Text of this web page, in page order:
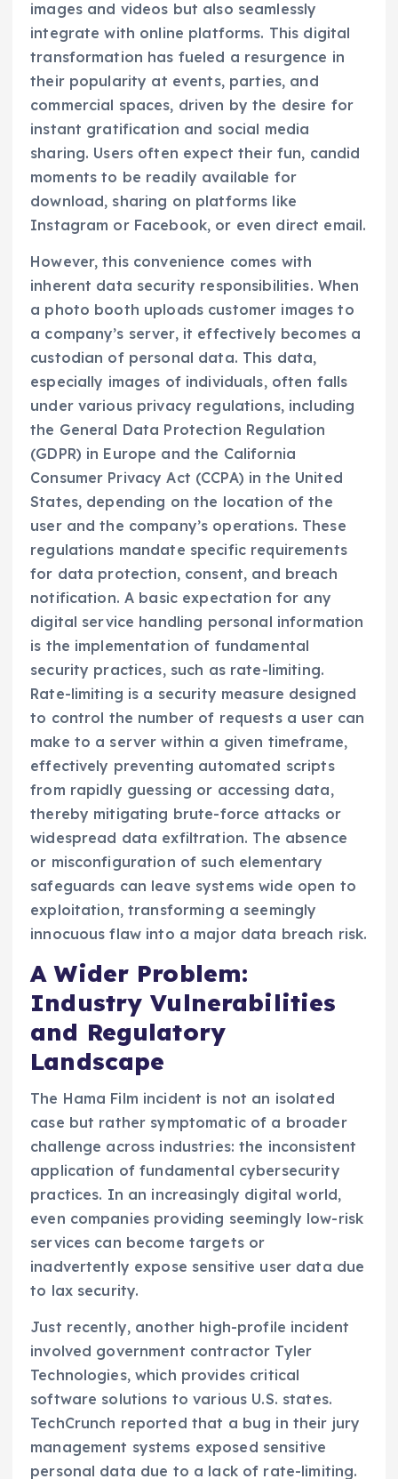
images and videos but also seamlessly
integrate with online platforms. This digital
transformation has fueled a resurgence in
their popularity at events, parties, and
commercial spaces, driven by the desire for
instant gratification and social media
sharing. Users often expect their fun, candid
moments to be readily available for
download, sharing on platforms like
Instagram or Facebook, or even direct email.
However, this convenience comes with
inherent data security responsibilities. When
a photo booth uploads customer images to
a company’s server, it effectively becomes a
custodian of personal data. This data,
especially images of individuals, often falls
under various privacy regulations, including
the General Data Protection Regulation
(GDPR) in Europe and the California
Consumer Privacy Act (CCPA) in the United
States, depending on the location of the
user and the company’s operations. These
regulations mandate specific requirements
for data protection, consent, and breach
notification. A basic expectation for any
digital service handling personal information
is the implementation of fundamental
security practices, such as rate-limiting.
Rate-limiting is a security measure designed
to control the number of requests a user can
make to a server within a given timeframe,
effectively preventing automated scripts
from rapidly guessing or accessing data,
thereby mitigating brute-force attacks or
widespread data exfiltration. The absence
or misconfiguration of such elementary
safeguards can leave systems wide open to
exploitation, transforming a seemingly
innocuous flaw into a major data breach risk.
A Wider Problem:
Industry Vulnerabilities
and Regulatory
Landscape
The Hama Film incident is not an isolated
case but rather symptomatic of a broader
challenge across industries: the inconsistent
application of fundamental cybersecurity
practices. In an increasingly digital world,
even companies providing seemingly low-risk
services can become targets or
inadvertently expose sensitive user data due
to lax security.
Just recently, another high-profile incident
involved government contractor Tyler
Technologies, which provides critical
software solutions to various U.S. states.
TechCrunch reported that a bug in their jury
management systems exposed sensitive
personal data due to a lack of rate-limiting.